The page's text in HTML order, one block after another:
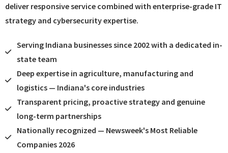
deliver responsive service combined with enterprise-grade IT
strategy and cybersecurity expertise.
Serving Indiana businesses since 2002 with a dedicated in-
state team
Deep expertise in agriculture, manufacturing and
logistics — Indiana's core industries
Transparent pricing, proactive strategy and genuine
long-term partnerships
Nationally recognized — Newsweek's Most Reliable
Companies 2026